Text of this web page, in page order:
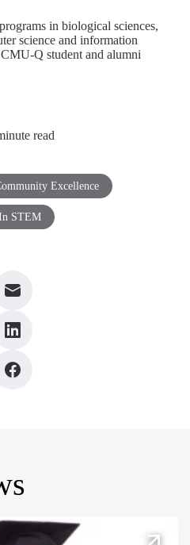
in biological sciences,
science and information
Q student and alumni
read
Excellence
STEM